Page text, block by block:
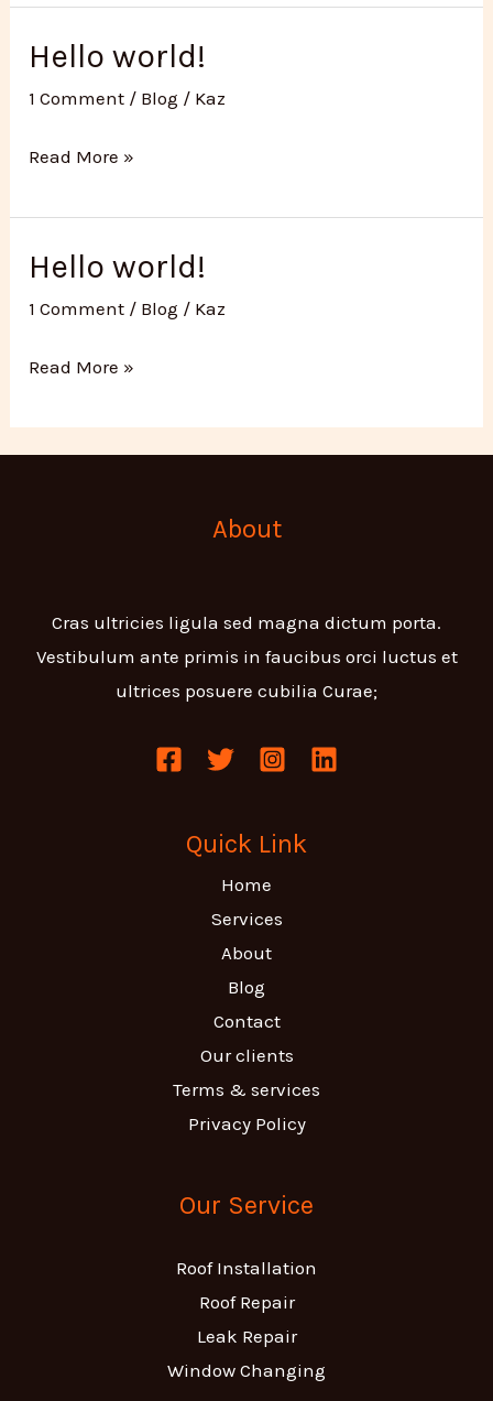
prepare
for
Hello world!
1 Comment / Blog / Kaz
Hello
Read More »
Hello world!
1 Comment / Blog / Kaz
Hello
Read More »
About
Cras ultricies ligula sed magna dictum porta.
Vestibulum ante primis in faucibus orci luctus et
ultrices posuere cubilia Curae;
Quick Link
Home
Services
About
Blog
Contact
Our clients
Terms & services
Privacy Policy
Our Service
Roof Installation
Roof Repair
Leak Repair
Window Changing